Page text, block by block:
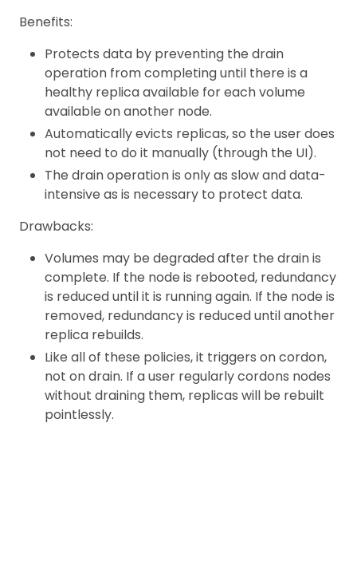
Benefits:
Protects data by preventing the drain
operation from completing until there is a
healthy replica available for each volume
available on another node.
Automatically evicts replicas, so the user does
not need to do it manually (through the UI).
The drain operation is only as slow and data-
intensive as is necessary to protect data.
Drawbacks:
Volumes may be degraded after the drain is
complete. If the node is rebooted, redundancy
is reduced until it is running again. If the node is
removed, redundancy is reduced until another
replica rebuilds.
Like all of these policies, it triggers on cordon,
not on drain. If a user regularly cordons nodes
without draining them, replicas will be rebuilt
pointlessly.